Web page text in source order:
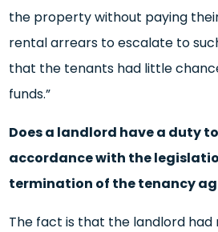
the property without paying
rental arrears to escalate to
that the tenants had little
funds.”
Does a landlord have a duty
accordance with the
termination of the tenancy
The fact is that the landlord had